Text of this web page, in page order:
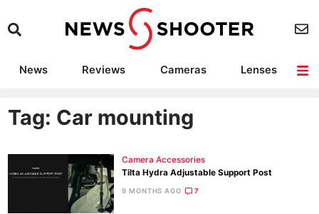
News Reviews Cameras
Lenses
Camera Accessories
Tag: Car mounting
Camera Accessories
Tilta Hydra Adjustable Support Post
9 MONTHS AGO 7